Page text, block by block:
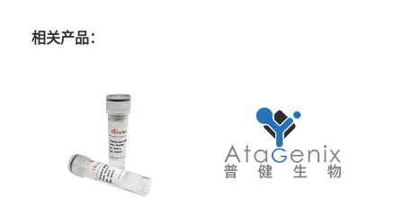
相关产品：